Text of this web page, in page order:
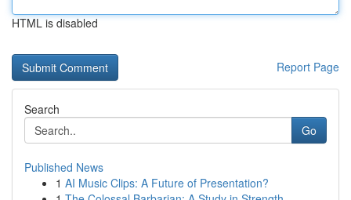
HTML is disabled
Report Page
Search
Go
Published News
1 AI Music Clips: A Future of Presentation?